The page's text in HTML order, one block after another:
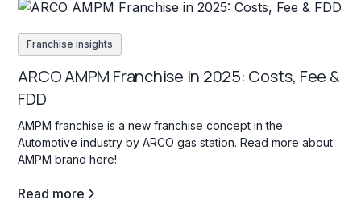
Franchise insights
ARCO AMPM Franchise in 2025: Costs, Fee &
FDD
AMPM franchise is a new franchise concept in the
Automotive industry by ARCO gas station. Read more about
AMPM brand here!
Read more